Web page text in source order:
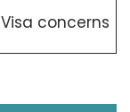
Visa concerns